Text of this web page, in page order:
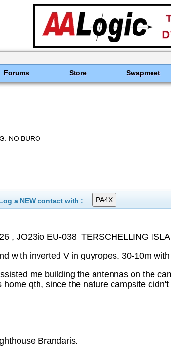
Forums Store Swapmeet
NO BURO
Log a NEW contact with :